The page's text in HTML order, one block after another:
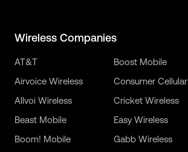
Wireless Companies
AT&T
Airvoice Wireless
Allvoi Wireless
Beast Mobile
Boom! Mobile
Boost Mobile
Consumer Cellular
Cricket Wireless
Easy Wireless
Gabb Wireless